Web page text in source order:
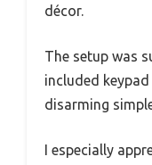
décor.
The setup was
included
disarming
I especially